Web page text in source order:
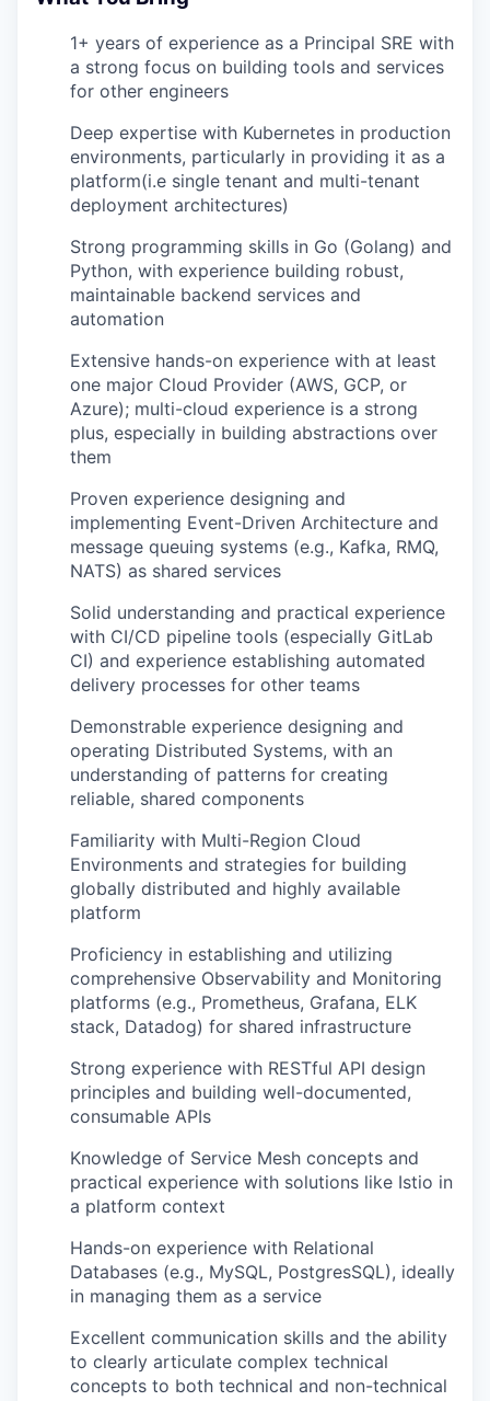
1+ years of experience as a Principal SRE with
a strong focus on building tools and services
for other engineers
Deep expertise with Kubernetes in production
environments, particularly in providing it as a
platform(i.e single tenant and multi-tenant
deployment architectures)
Strong programming skills in Go (Golang) and
Python, with experience building robust,
maintainable backend services and
automation
Extensive hands-on experience with at least
one major Cloud Provider (AWS, GCP, or
Azure); multi-cloud experience is a strong
plus, especially in building abstractions over
them
Proven experience designing and
implementing Event-Driven Architecture and
message queuing systems (e.g., Kafka, RMQ,
NATS) as shared services
Solid understanding and practical experience
with CI/CD pipeline tools (especially GitLab
CI) and experience establishing automated
delivery processes for other teams
Demonstrable experience designing and
operating Distributed Systems, with an
understanding of patterns for creating
reliable, shared components
Familiarity with Multi-Region Cloud
Environments and strategies for building
globally distributed and highly available
platform
Proficiency in establishing and utilizing
comprehensive Observability and Monitoring
platforms (e.g., Prometheus, Grafana, ELK
stack, Datadog) for shared infrastructure
Strong experience with RESTful API design
principles and building well-documented,
consumable APIs
Knowledge of Service Mesh concepts and
practical experience with solutions like Istio in
a platform context
Hands-on experience with Relational
Databases (e.g., MySQL, PostgresSQL), ideally
in managing them as a service
Excellent communication skills and the ability
to clearly articulate complex technical
concepts to both technical and non-technical